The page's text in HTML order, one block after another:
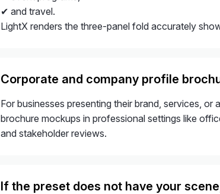
✔ and travel.
LightX renders the three-panel fold accurately
Corporate and company profile
For businesses presenting their brand, services,
brochure mockups in professional settings like
and stakeholder reviews.
If the preset does not have your